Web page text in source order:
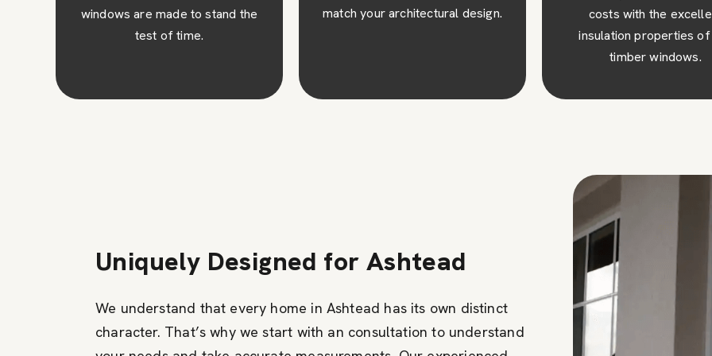
match your architectural design.
costs with the excellent
visual appeal to your
creating a lasting
Uniquely Designed for Ashtead
We understand that every home in Ashtead has its own distinct
character. That’s why we start with an consultation to understand